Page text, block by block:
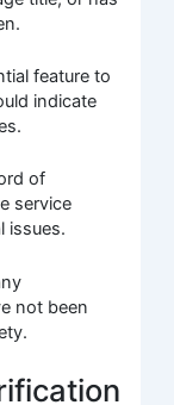
feature to
indicate
of
service
issues.
not been